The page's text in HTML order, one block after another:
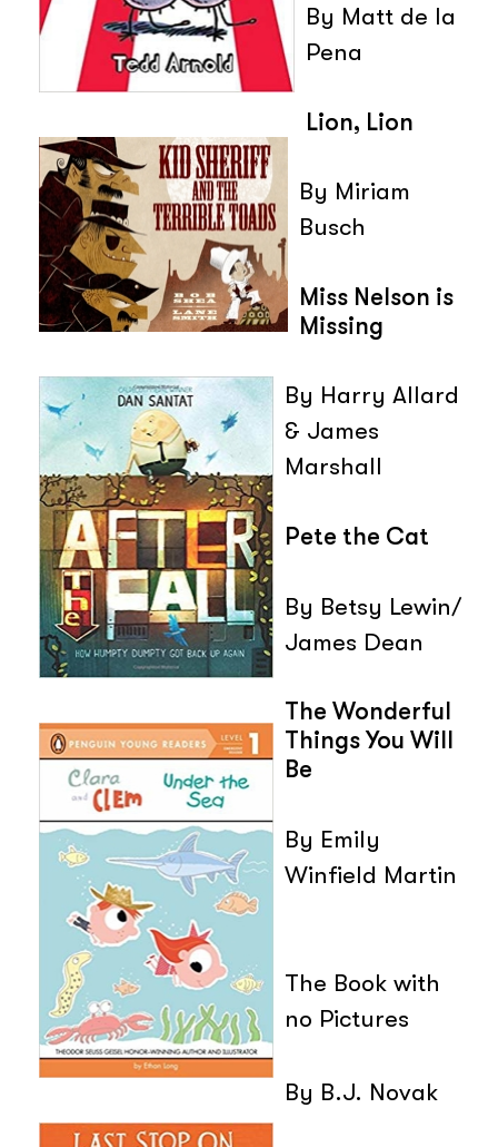
By Matt de la
Pena
Lion, Lion
By Miriam
Busch
Miss Nelson is
Missing
By Harry Allard
& James
Marshall
Pete the Cat
By Betsy Lewin/
James Dean
The Wonderful
Things You Will
Be
By Emily
Winfield Martin
The Book with
no Pictures
By B.J. Novak